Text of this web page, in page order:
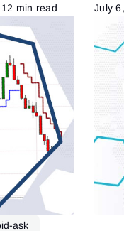
12 min read
ask
July